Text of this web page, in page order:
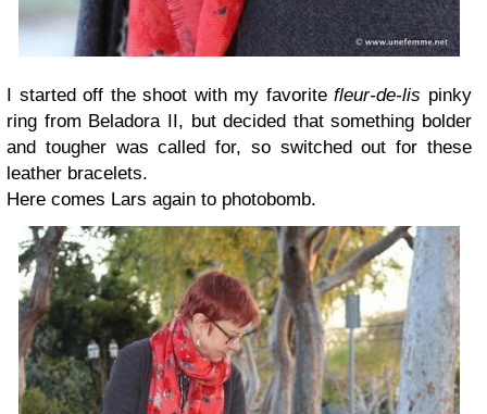
I started off the shoot with my favoritefleur-de-lis pinky
ring from Beladora II, but decided that something bolder
and tougher was called for, so switched out for these
leather bracelets.
Here comes Lars again to photobomb.